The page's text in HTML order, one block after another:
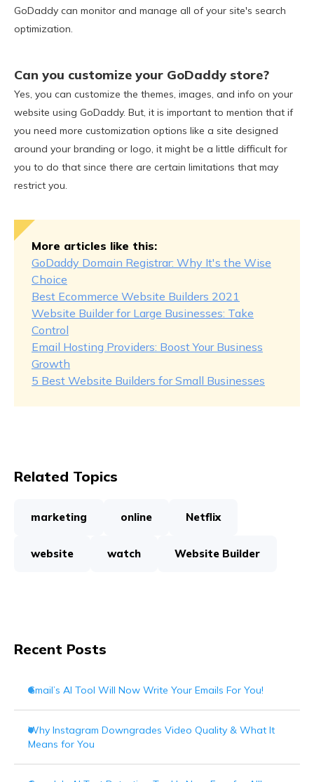
GoDaddy can monitor and manage all of your site's search
optimization.
Can you customize your GoDaddy store?
Yes, you can customize the themes, images, and info on your
website using GoDaddy. But, it is important to mention that if
you need more customization options like a site designed
around your branding or logo, it might be a little difficult for
you to do that since there are certain limitations that may
restrict you.
More articles like this:
GoDaddy Domain Registrar: Why It's the Wise
Choice
Best Ecommerce Website Builders 2021
Website Builder for Large Businesses: Take
Control
Email Hosting Providers: Boost Your Business
Growth
5 Best Website Builders for Small Businesses
Related Topics
marketing online Netflix
website watch Website Builder
Recent Posts
Gmail’s AI Tool Will Now Write Your Emails For You!
Why Instagram Downgrades Video Quality & What It
Means for You